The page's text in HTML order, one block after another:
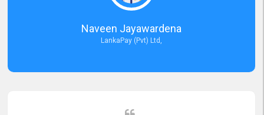
Naveen Jayawardena
LankaPay (Pvt) Ltd,